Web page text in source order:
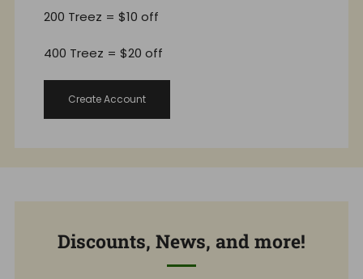
200 Treez = $10 off
400 Treez = $20 off
Create Account
Discounts, News, and more!